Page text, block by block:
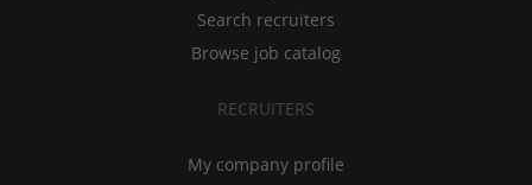
Search recruiters
Browse job catalog
RECRUITERS
My company profile